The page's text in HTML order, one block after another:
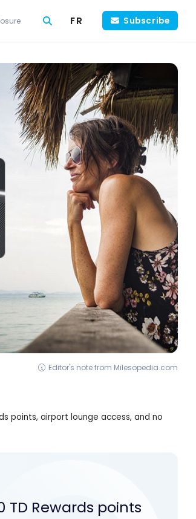
FR Subscribe
Editor's note from Milesopedia.com
points, airport lounge access, and no
TD Rewards points